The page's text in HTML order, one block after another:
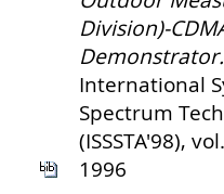
Division)-
Demonstrator.
International
Spectrum
(ISSSTA'98),
1996